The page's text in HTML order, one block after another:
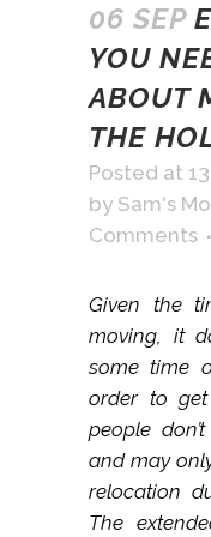
06 SEP
YOU
ABOUT
THE
Posted at
by Sam's
Comments
Given the
moving, it
some time
order to get
people
and may
relocation
The